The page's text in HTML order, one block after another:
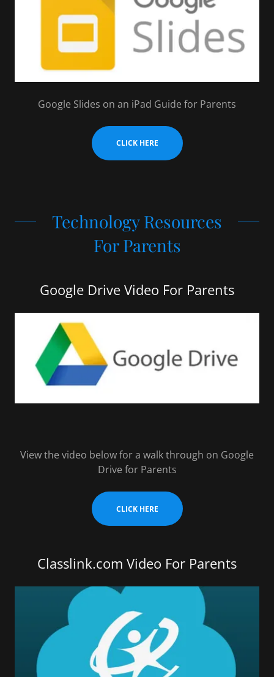
Google Slides on an iPad Guide for Parents
CLICK HERE
Technology Resources
For Parents
Google Drive Video For Parents
View the video below for a walk through on Google
Drive for Parents
CLICK HERE
Classlink.com Video For Parents